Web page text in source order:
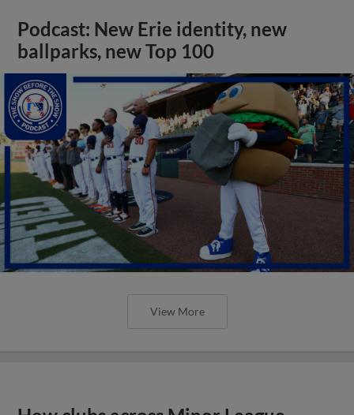
Podcast: New Erie identity, new
ballparks, new Top 100
View More